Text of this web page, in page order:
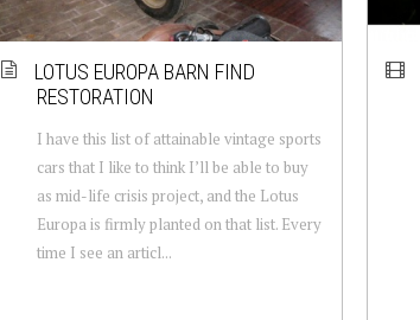
LOTUS EUROPA BARN FIND
RESTORATION
I have this list of attainable vintage sports
cars that I like to think I’ll be able to buy
as mid-life crisis project, and the Lotus
Europa is firmly planted on that list. Every
time I see an articl...